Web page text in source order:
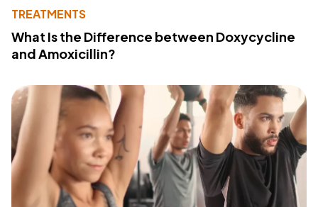
TREATMENTS
What Is the Difference between Doxycycline
and Amoxicillin?